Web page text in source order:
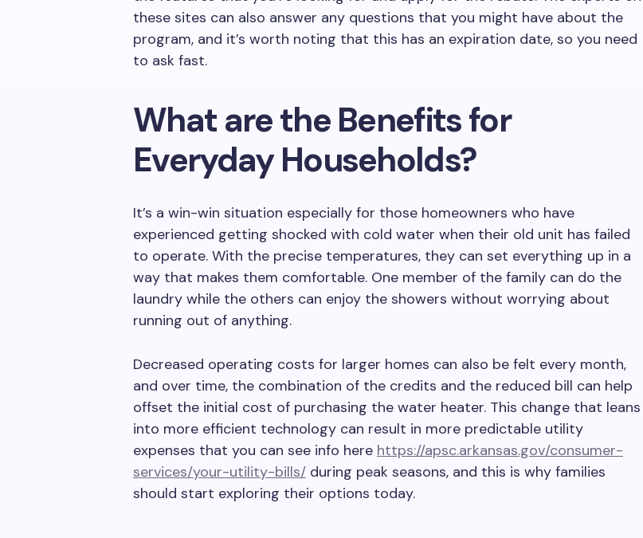
these sites can also answer any questions that you might have about the
program, and it’s worth noting that this has an expiration date, so you need
to ask fast.
What are the Benefits for
Everyday Households?
It’s a win-win situation especially for those homeowners who have
experienced getting shocked with cold water when their old unit has failed
to operate. With the precise temperatures, they can set everything up in a
way that makes them comfortable. One member of the family can do the
laundry while the others can enjoy the showers without worrying about
running out of anything.
Decreased operating costs for larger homes can also be felt every month,
and over time, the combination of the credits and the reduced bill can help
offset the initial cost of purchasing the water heater. This change that leans
into more efficient technology can result in more predictable utility
expenses that you can see info here https://apsc.arkansas.gov/consumer-
services/your-utility-bills/ during peak seasons, and this is why families
should start exploring their options today.